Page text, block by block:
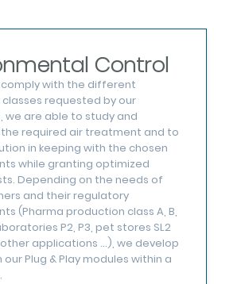
Control
with the different
requested by our
we are able to study and
required air treatment and to
in keeping with the chosen
while granting optimized
Depending on the needs of
and their regulatory
(Pharma production class A, B,
P2, P3, pet stores SL2
other applications ...), we develop
Plug & Play modules within a